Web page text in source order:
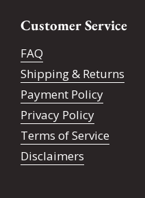
Customer Service
FAQ
Shipping & Returns
Payment Policy
Privacy Policy
Terms of Service
Disclaimers